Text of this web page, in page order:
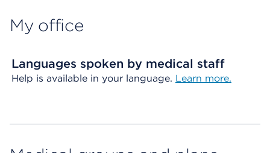
My office
Languages spoken by medical staff
Help is available in your language. Learn more.